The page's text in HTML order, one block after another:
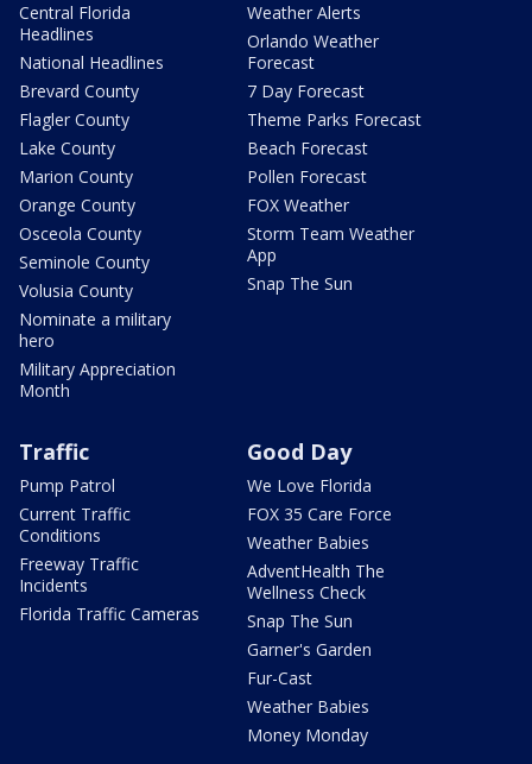
Central Florida
Headlines
National Headlines
Brevard County
Flagler County
Lake County
Marion County
Orange County
Osceola County
Seminole County
Volusia County
Nominate a military
hero
Military Appreciation
Month
Weather Alerts
Orlando Weather
Forecast
7 Day Forecast
Theme Parks Forecast
Beach Forecast
Pollen Forecast
FOX Weather
Storm Team Weather
App
Snap The Sun
Traffic
Pump Patrol
Current Traffic
Conditions
Freeway Traffic
Incidents
Florida Traffic Cameras
Good Day
We Love Florida
FOX 35 Care Force
Weather Babies
AdventHealth The
Wellness Check
Snap The Sun
Garner's Garden
Fur-Cast
Weather Babies
Money Monday